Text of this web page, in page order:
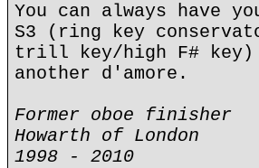
You can always have
S3 (ring key
trill key/high F# key)
another d'amore.
Former oboe finisher
Howarth of London
1998 - 2010